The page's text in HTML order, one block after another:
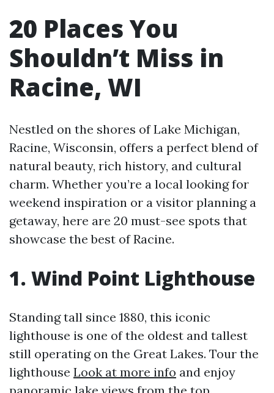
20 Places You
Shouldn’t Miss in
Racine, WI
Nestled on the shores of Lake Michigan,
Racine, Wisconsin, offers a perfect blend of
natural beauty, rich history, and cultural
charm. Whether you’re a local looking for
weekend inspiration or a visitor planning a
getaway, here are 20 must-see spots that
showcase the best of Racine.
1. Wind Point Lighthouse
Standing tall since 1880, this iconic
lighthouse is one of the oldest and tallest
still operating on the Great Lakes. Tour the
lighthouse Look at more info and enjoy